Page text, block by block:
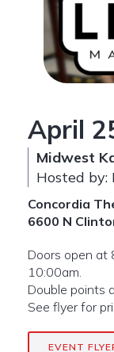
April
Midwest
Hosted
Concordia
6600 N
Doors open at
10:00am.
Double points
See flyer for
EVENT